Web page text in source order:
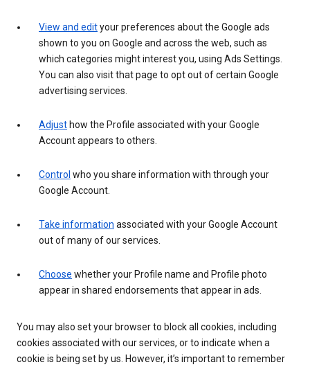
View and edityour preferences about the Google ads
shown to you on Google and across the web, such as
which categories might interest you, using Ads Settings.
You can also visit that page to opt out of certain Google
advertising services.
Adjust how the Profile associated with your Google
Account appears to others.
Control who you share information with through your
Google Account.
Take information associated with your Google Account
out of many of our services.
Choose whether your Profile name and Profile photo
appear in shared endorsements that appear in ads.
You may also set your browser to block all cookies, including
cookies associated with our services, or to indicate when a
cookie is being set by us. However, it’s important to remember